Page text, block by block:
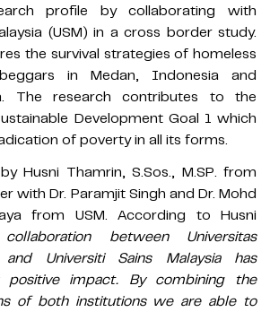
profile by collaborating with
(USM) in a cross border study.
the survival strategies of homeless
in Medan, Indonesia and
The research contributes to the
Development Goal 1 which
of poverty in all its forms.
Husni Thamrin, S.Sos., M.SP. from
with Dr. Paramjit Singh and Dr. Mohd
from USM. According to Husni
collaboration between Universitas
Universiti Sains Malaysia has
positive impact. By combining the
of both institutions we are able to